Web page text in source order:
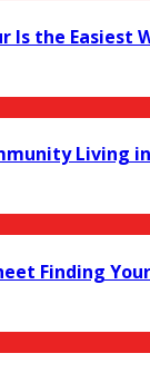
Is the
Living
Finding